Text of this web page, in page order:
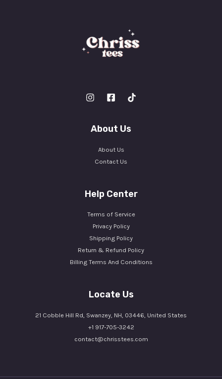
About Us
About Us
Contact Us
Help Center
Terms of Service
Privacy Policy
Shipping Policy
Return & Refund Policy
Billing Terms And Conditions
Locate Us
21 Cobble Hill Rd, Swanzey, NH, 03446, United States
+1 917-705-3242
contact@chrisstees.com